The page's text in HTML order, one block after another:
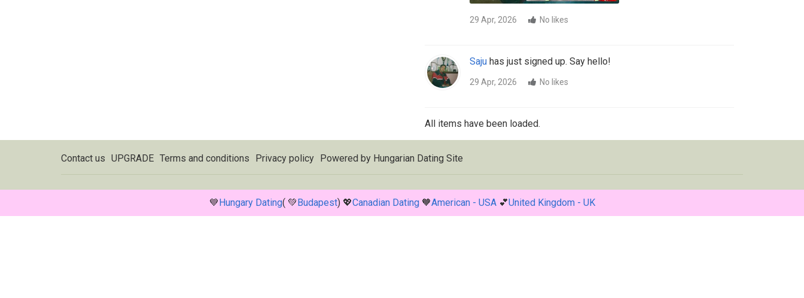
29 Apr, 2026 No likes
Sajuhas just signed up. Say hello!
29 Apr, 2026 No likes
All items have been loaded.
Contact us UPGRADE Terms and conditions Privacy policy Powered by Hungarian Dating Site
💙Hungary Dating( 💚Budapest) 💖Canadian Dating🧡American - USA💕United Kingdom - UK